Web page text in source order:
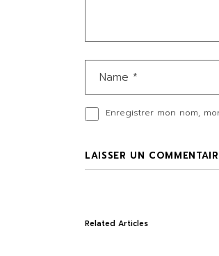
Enregistrer mon nom,
LAISSER UN
Related Articles